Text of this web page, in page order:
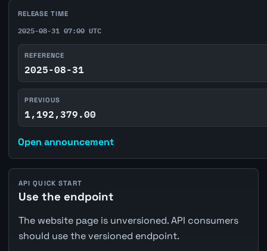
RELEASE TIME
2025-08-31 07:00 UTC
REFERENCE
2025-08-31
PREVIOUS
1,192,379.00
Open announcement
API QUICK START
Use the endpoint
The website page is unversioned. API consumers
should use the versioned endpoint.